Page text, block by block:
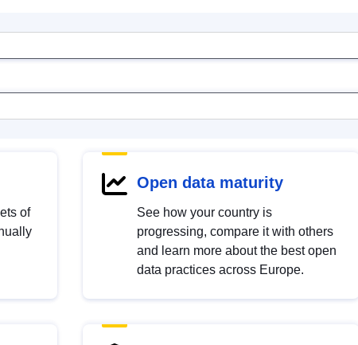
of
Open data maturity
See how your country is
progressing, compare it with others
and learn more about the best open
data practices across Europe.